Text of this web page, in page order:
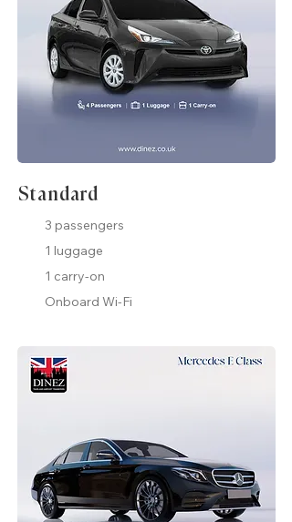
Standard
3 passengers
1 luggage
1 carry-on
Onboard Wi-Fi